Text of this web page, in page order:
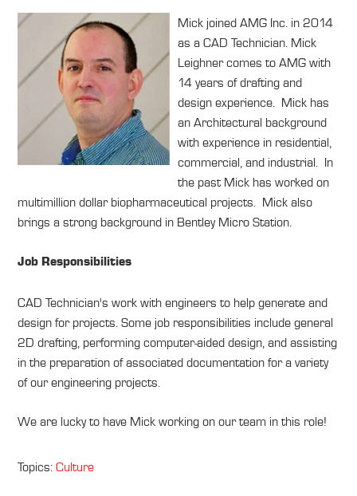
Mick joined AMG Inc. in 2014
as a CAD Technician. Mick
Leighner comes to AMG with
14 years of drafting and
design experience. Mick has
an Architectural background
with experience in residential,
commercial, and industrial. In
the past Mick has worked on
multimillion dollar biopharmaceutical projects. Mick also
brings a strong background in Bentley Micro Station.
Job Responsibilities
CAD Technician's work with engineers to help generate and
design for projects. Some job responsibilities include general
2D drafting, performing computer-aided design, and assisting
in the preparation of associated documentation for a variety
of our engineering projects.
We are lucky to have Mick working on our team in this role!
Topics:Culture